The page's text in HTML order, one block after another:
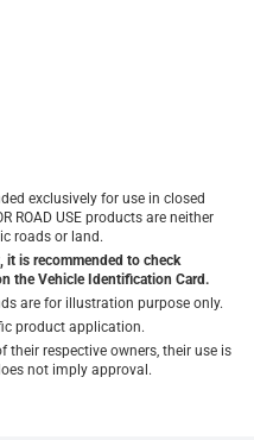
exclusively for use in closed
ROAD USE products are neither
roads or land.
is recommended to check
the Vehicle Identification Card.
are for illustration purpose only.
product application.
their respective owners, their use is
not imply approval.